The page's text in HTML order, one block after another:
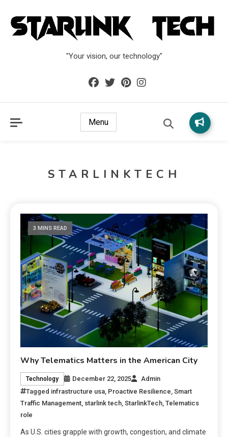
"Your vision, our technology"
Menu
STARLINKTECH
3 MINS READ
Why Telematics Matters in the American City
Technology December 22, 2025
Admin
Tagged infrastructure usa, Proactive Resilience,Smart
Traffic Management, starlink tech,StarlinkTech,Telematics
role
As U.S. cities grapple with growth, congestion, and climate